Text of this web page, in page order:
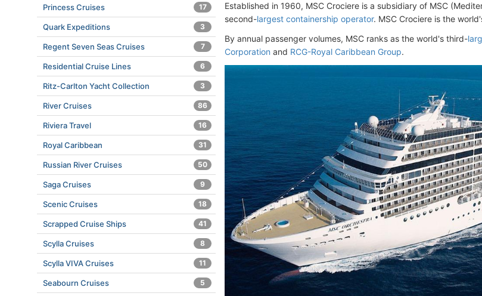
Established in 1960, MSC Crociere is a subsidiary of MSC
second-largest containership operator. MSC Crociere is the
By annual passenger volumes, MSC ranks as the world's third-
Corporation and RCG-Royal Caribbean Group.
Princess Cruises 17
Quark Expeditions 3
Regent Seven Seas Cruises 7
Residential Cruise Lines 6
Ritz-Carlton Yacht Collection 3
River Cruises 86
Riviera Travel 16
Royal Caribbean 31
Russian River Cruises 50
Saga Cruises 9
Scenic Cruises 18
Scrapped Cruise Ships 41
Scylla Cruises 8
Scylla VIVA Cruises 11
Seabourn Cruises 5